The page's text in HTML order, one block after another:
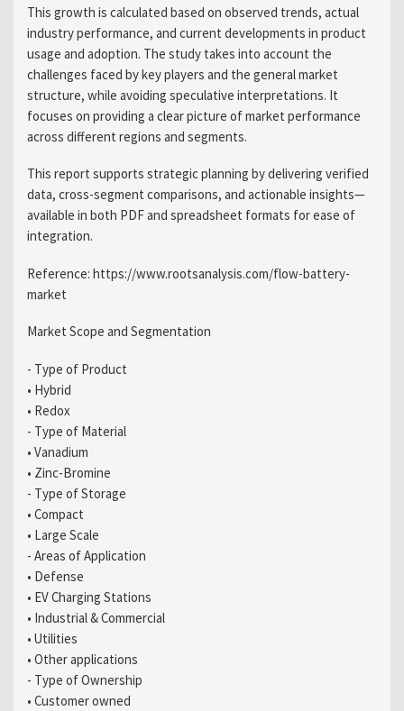
This growth is calculated based on observed trends, actual
industry performance, and current developments in product
usage and adoption. The study takes into account the
challenges faced by key players and the general market
structure, while avoiding speculative interpretations. It
focuses on providing a clear picture of market performance
across different regions and segments.
This report supports strategic planning by delivering verified
data, cross-segment comparisons, and actionable insights—
available in both PDF and spreadsheet formats for ease of
integration.
Reference: https://www.rootsanalysis.com/flow-battery-
market
Market Scope and Segmentation
- Type of Product
• Hybrid
• Redox
- Type of Material
• Vanadium
• Zinc-Bromine
- Type of Storage
• Compact
• Large Scale
- Areas of Application
• Defense
• EV Charging Stations
• Industrial & Commercial
• Utilities
• Other applications
- Type of Ownership
• Customer owned